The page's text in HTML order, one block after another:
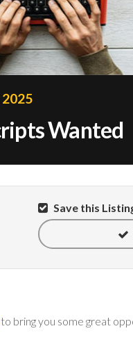
Wanted
Save this
to bring you some great